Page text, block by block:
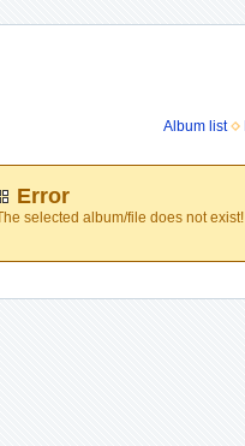
Album list
Error
selected album/file does not exist!